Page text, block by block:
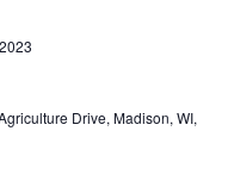
Drive, Madison, WI,